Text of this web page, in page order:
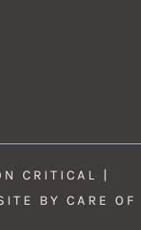
CRITICAL |
BY CARE OF